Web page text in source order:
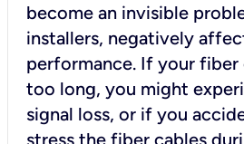
become an invisible
installers, negatively
performance. If your fiber
too long, you might
signal loss, or if you
stress the fiber cables